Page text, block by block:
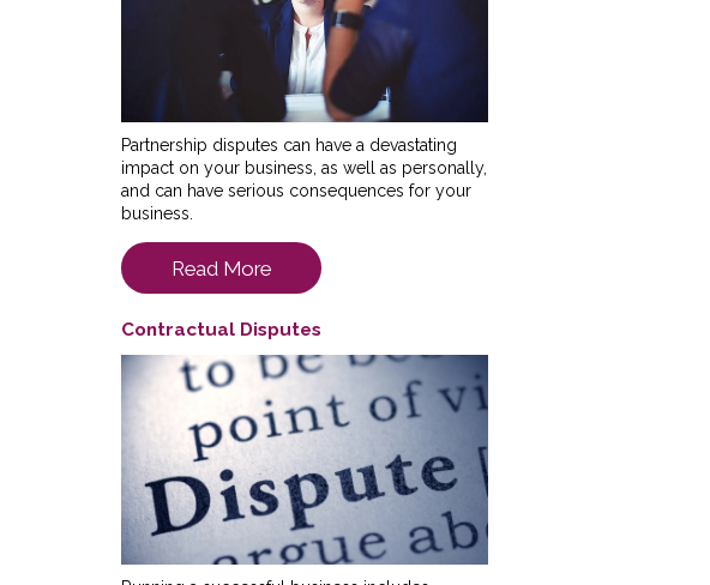
Partnership disputes can have a devastating
impact on your business, as well as personally,
and can have serious consequences for your
business.
Read More
Contractual Disputes